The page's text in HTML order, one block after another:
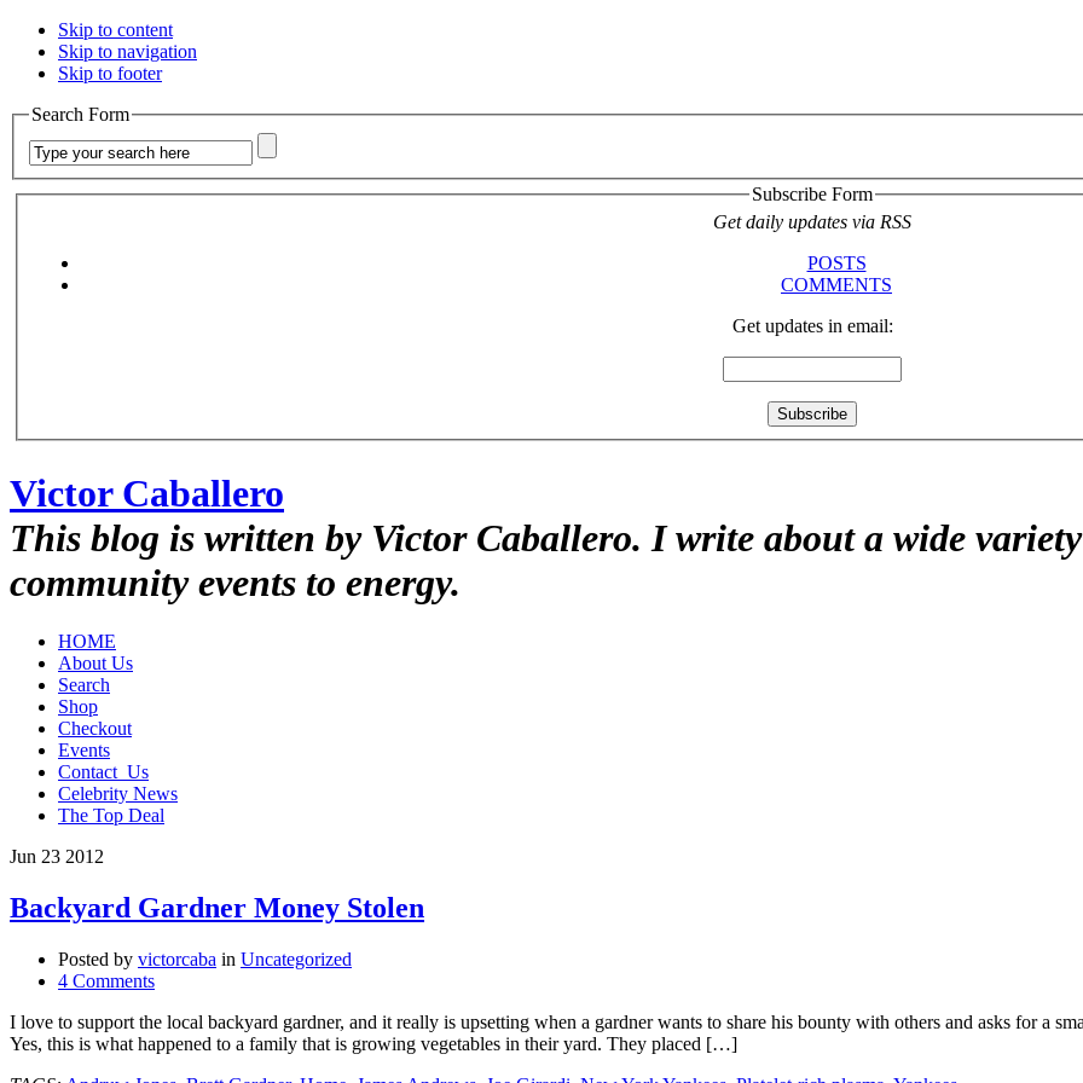
Skip to content
Skip to navigation
Skip to footer
Search Form
Subscribe Form
Get daily updates via RSS
POSTS
COMMENTS
Get updates in email:
Victor Caballero
This blog is written by Victor Caballero. I write about a wide
community events to energy.
HOME
About Us
Search
Shop
Checkout
Events
Contact_Us
Celebrity News
The Top Deal
Jun 23 2012
Backyard Gardner Money Stolen
Posted by victorcaba in Uncategorized
4 Comments
I love to support the local backyard gardner, and it really is upsetting when a gardner wants to share his bounty with others and asks for a
Yes, this is what happened to a family that is growing vegetables in their yard. They placed […]